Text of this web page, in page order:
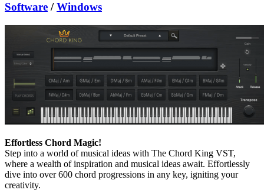
Software /Windows
Effortless Chord Magic!
Step into a world of musical ideas with The Chord King VST,
where a wealth of inspiration and musical ideas await. Effortlessly
dive into over 600 chord progressions in any key, igniting your
creativity.